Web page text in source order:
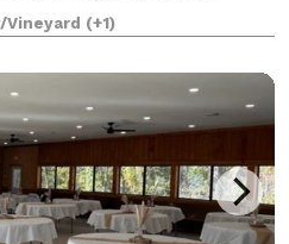
of memories. Please
information, or c
Vineyard (+1)